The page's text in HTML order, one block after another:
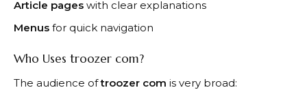
Article pages with clear explanations
Menus for quick navigation
Who Uses troozer com?
The audience oftroozer com is very broad: